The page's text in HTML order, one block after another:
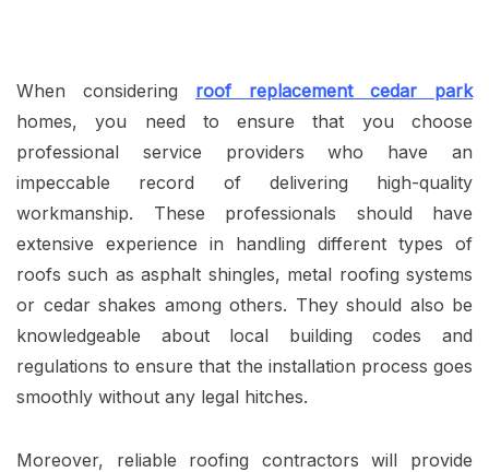
When considering roof replacement cedar park
homes, you need to ensure that you choose
professional service providers who have an
impeccable record of delivering high-quality
workmanship. These professionals should have
extensive experience in handling different types of
roofs such as asphalt shingles, metal roofing systems
or cedar shakes among others. They should also be
knowledgeable about local building codes and
regulations to ensure that the installation process goes
smoothly without any legal hitches.
Moreover, reliable roofing contractors will provide